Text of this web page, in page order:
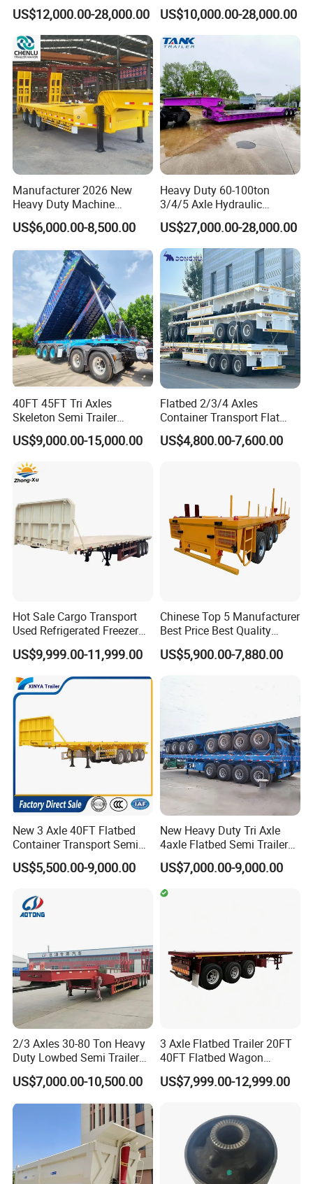
Oversize Cargo Transport
Customizable
US$12,000.00-28,000.00
Trailer Low Bed Semi Trailer
US$10,000.00-28,000.00
Manufacturer 2026 New
Heavy Duty Machine
Transport Hydraulic
Gooseneck Platform Deck
Low Bed Trailer Lowboy
Semi Truck Trailer
US$6,000.00-8,500.00
Heavy Duty 60-100ton
3/4/5 Axle Hydraulic
Detachable Gooseneck
Lowboy Lowbed Semi
Trailer for Heavy Machinery
Transport
US$27,000.00-28,000.00
40FT 45FT Tri Axles
Skeleton Semi Trailer
Container Chassis at Sale
US$9,000.00-15,000.00
Flatbed 2/3/4 Axles
Container Transport Flat
Bed Semi Trailer 20FT 45FT
40FT Container Flatbed
US$4,800.00-7,600.00
Hot Sale Cargo Transport
Used Refrigerated Freezer
Dump Tipper Cement Mixer
Box Trucks Sinotruk
Shacman Truck Tractor
Flatbed Lowbed Camper Car
Semi Trailer
US$9,999.00-11,999.00
Chinese Top 5 Manufacturer
Best Price Best Quality
Flatbed Semi Trailer
Container Truck Trailer
US$5,900.00-7,880.00
New 3 Axle 40FT Flatbed
Container Transport Semi
Trailer 4 Axle 45FT Heavy
Duty Flat Deck Platform
US$5,500.00-9,000.00
New Heavy Duty Tri Axle
4axle Flatbed Semi Trailer
60ton 80ton 100ton
20FT/40FT/45FT 12r22.5
Truck Trailers for Steel Coil
Timber Construction
US$7,000.00-9,000.00
2/3 Axles 30-80 Ton Heavy
Duty Lowbed Semi Trailer
Lowboy Low Loader for
Excavator Construction
(LAT9405TDP)
US$7,000.00-10,500.00
3 Axle Flatbed Trailer 20FT
40FT Flatbed Wagon
Drawbar Platform High Bed
Container Cargo Transport
US$7,999.00-12,999.00